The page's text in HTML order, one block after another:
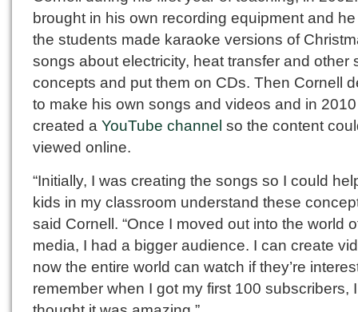
brought in his own recording equipment and
the students made karaoke versions of
songs about electricity, heat transfer and other
concepts and put them on CDs. Then Cornell
to make his own songs and videos and in 2010
created a YouTube channel so the content
viewed online.
“Initially, I was creating the songs so I could
kids in my classroom understand these
said Cornell. “Once I moved out into the world
media, I had a bigger audience. I can create
now the entire world can watch if they’re
remember when I got my first 100 subscribers, I